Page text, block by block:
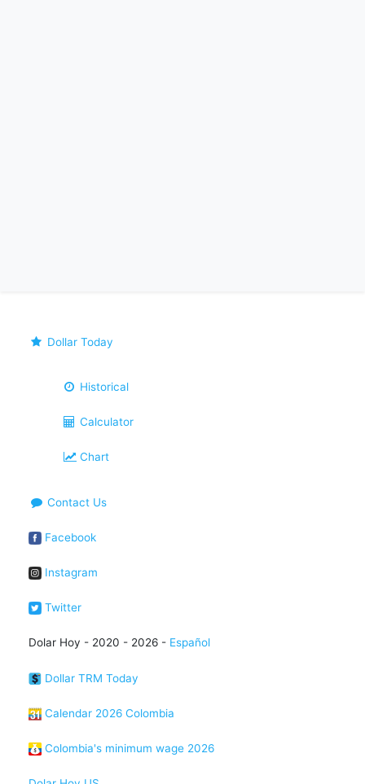
Dollar Today
Historical
Calculator
Chart
Contact Us
Facebook
Instagram
Twitter
Dolar Hoy - 2020 - 2026 - Español
Dollar TRM Today
Calendar 2026 Colombia
Colombia's minimum wage 2026